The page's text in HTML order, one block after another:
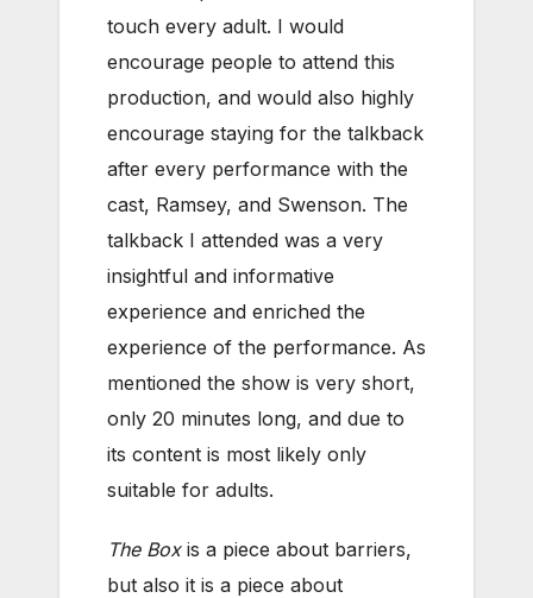
touch every adult. I would
encourage people to attend this
production, and would also highly
encourage staying for the talkback
after every performance with the
cast, Ramsey, and Swenson. The
talkback I attended was a very
insightful and informative
experience and enriched the
experience of the performance. As
mentioned the show is very short,
only 20 minutes long, and due to
its content is most likely only
suitable for adults.
The Boxis a piece about barriers,
but also it is a piece about